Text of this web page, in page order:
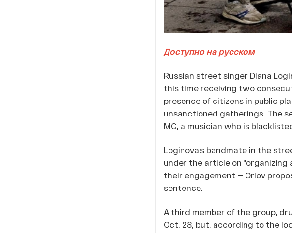
Доступно на русском
Russian street singer Diana
this time receiving two
presence of citizens in public
unsanctioned gatherings. The
MC, a musician who is
Loginova’s bandmate in the
under the article on
their engagement — Orlov
sentence.
A third member of the group,
Oct. 28, but, according to the